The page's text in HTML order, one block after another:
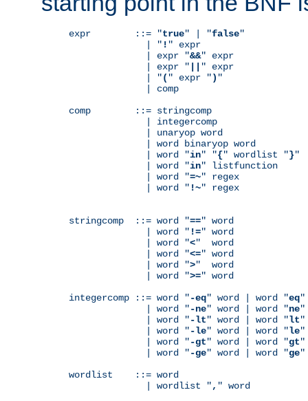
expr        ::= "true" | "false"
              | "
! " expr
              | expr "
&&" expr
              | expr "
" expr
              | "
( " expr ") "
              | comp
comp        ::= stringcomp
              | integercomp
              | unaryop word
              | word binaryop word
              | word "
in" "{" wordlist "}"
              | word "
in" listfunction
              | word "
=~" regex
              | word "
!~" regex
stringcomp  ::= word "==" word
              | word "
!=" word
              | word "
<"  word
              | word "
<=" word
              | word "
>"  word
              | word "
>=" word
integercomp ::= word "-eq" word | word "eq"
              | word "
-ne" word | word "ne"
              | word "
-lt" word | word "lt"
              | word "
-le" word | word "le"
              | word "
-gt" word | word "gt"
              | word "
-ge" word | word "ge"
wordlist    ::= word
              | wordlist "
, " word